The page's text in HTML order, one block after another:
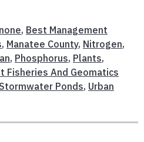
, Best Management
, Manatee County, Nitrogen,
, Phosphorus, Plants,
Fisheries And Geomatics
Stormwater Ponds, Urban